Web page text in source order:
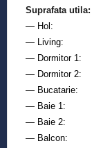
Suprafata utila:
— Hol:
— Living:
— Dormitor 1:
— Dormitor 2:
— Bucatarie:
— Baie 1:
— Baie 2:
— Balcon: